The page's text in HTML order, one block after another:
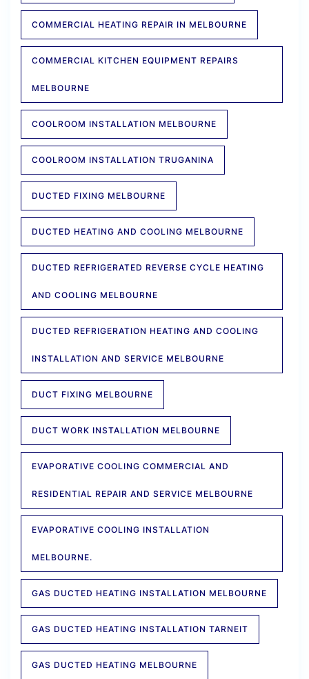
COMMERCIAL HEATING REPAIR IN MELBOURNE
COMMERCIAL KITCHEN EQUIPMENT REPAIRS
MELBOURNE
COOLROOM INSTALLATION MELBOURNE
COOLROOM INSTALLATION TRUGANINA
DUCTED FIXING MELBOURNE
DUCTED HEATING AND COOLING MELBOURNE
DUCTED REFRIGERATED REVERSE CYCLE HEATING
AND COOLING MELBOURNE
DUCTED REFRIGERATION HEATING AND COOLING
INSTALLATION AND SERVICE MELBOURNE
DUCT FIXING MELBOURNE
DUCT WORK INSTALLATION MELBOURNE
EVAPORATIVE COOLING COMMERCIAL AND
RESIDENTIAL REPAIR AND SERVICE MELBOURNE
EVAPORATIVE COOLING INSTALLATION
MELBOURNE.
GAS DUCTED HEATING INSTALLATION MELBOURNE
GAS DUCTED HEATING INSTALLATION TARNEIT
GAS DUCTED HEATING MELBOURNE